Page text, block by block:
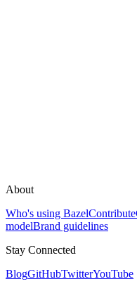
About
Who's using BazelContribute
modelBrand guidelines
Stay Connected
BlogGitHubTwitterYouTube